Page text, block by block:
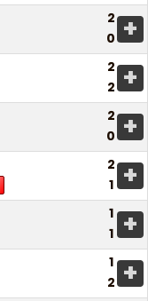
2
0 +
2
2 +
2
0 +
2
1 +
1
1 +
1
2 +